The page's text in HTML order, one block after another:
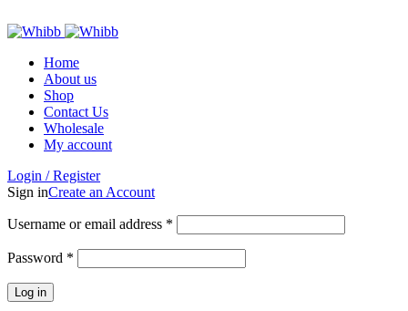
Home
About us
Shop
Contact Us
Wholesale
My account
Login / Register
Sign inCreate an Account
Username or email address *
Password *
Log in